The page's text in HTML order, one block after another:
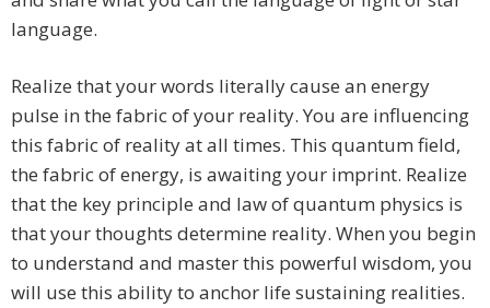
language.
Realize that your words literally cause an energy
pulse in the fabric of your reality. You are influencing
this fabric of reality at all times. This quantum field,
the fabric of energy, is awaiting your imprint. Realize
that the key principle and law of quantum physics is
that your thoughts determine reality. When you begin
to understand and master this powerful wisdom, you
will use this ability to anchor life sustaining realities.